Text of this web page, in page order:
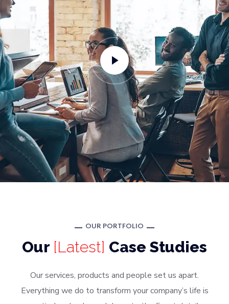
OUR PORTFOLIO
Our [Latest] Case Studies
Our services, products and people set us apart.
Everything we do to transform your company’s life is